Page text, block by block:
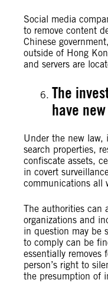
Social media
to remove content
Chinese
outside of Hong
and servers are
The
have
Under the new law,
search properties,
confiscate assets,
in covert
communications all
The authorities can
organizations and
in question may be
to comply can be
essentially removes
person’s right to
the presumption of